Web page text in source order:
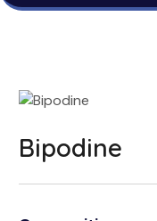
Bipodine